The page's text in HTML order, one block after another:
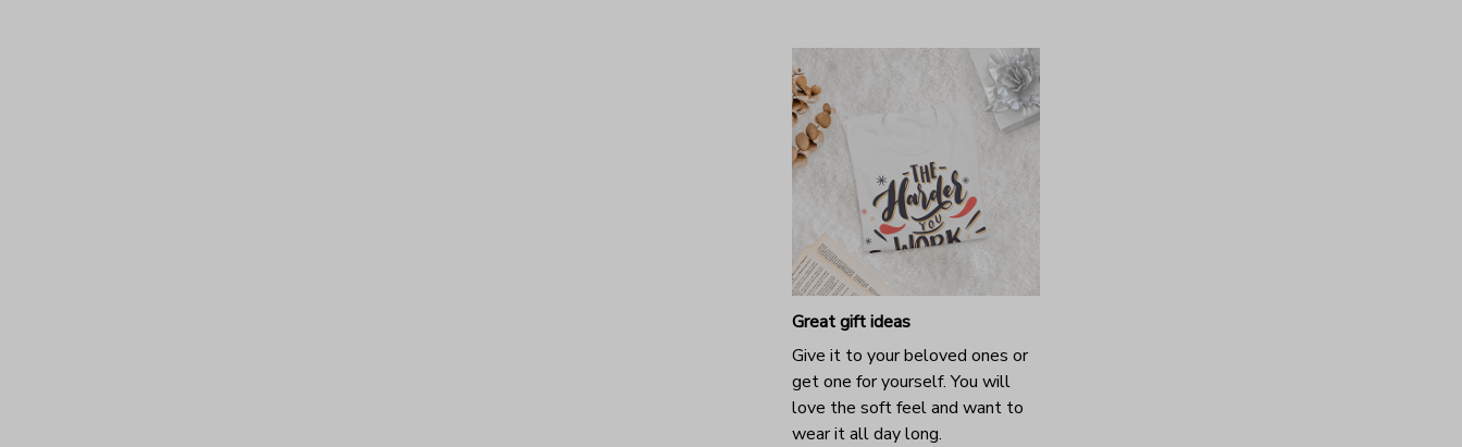
Great gift ideas
Give it to your beloved ones or
get one for yourself. You will
love the soft feel and want to
wear it all day long.